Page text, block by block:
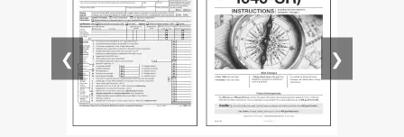
❮ ❯